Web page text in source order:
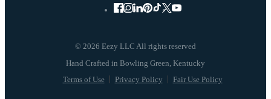
© 2026 Eezy LLC All rights reserved
Terms of Use Privacy Policy Fair Use Policy